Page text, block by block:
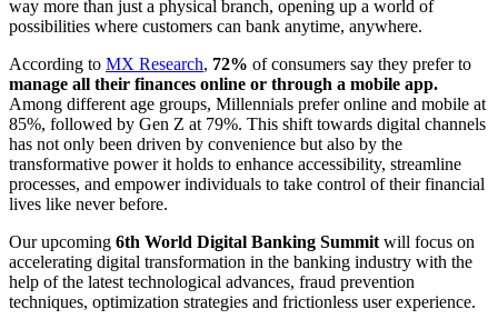
way more than just a physical branch, opening up a world of
possibilities where customers can bank anytime, anywhere.
According to MX Research, 72% of consumers say they prefer to
manage all their finances online or through a mobile app.
Among different age groups, Millennials prefer online and mobile at
85%, followed by Gen Z at 79%. This shift towards digital channels
has not only been driven by convenience but also by the
transformative power it holds to enhance accessibility, streamline
processes, and empower individuals to take control of their financial
lives like never before.
Our upcoming 6th World Digital Banking Summit will focus on
accelerating digital transformation in the banking industry with the
help of the latest technological advances, fraud prevention
techniques, optimization strategies and frictionless user experience.